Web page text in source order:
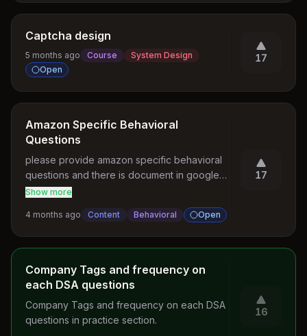
Captcha design
5 months ago Course
System Design
Open
17
Amazon Specific Behavioral
Questions
please provide amazon specific behavioral
questions and there is document in google
lo also they will ask same question. please
let me if u didn't find question document i will
send via email. Please include those it really
helpful
Show more
4 months ago Content Behavioral Open
17
Company Tags and frequency on
each DSA questions
Company Tags and frequency on each DSA
questions in practice section.
16